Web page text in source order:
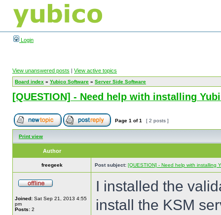
Login
View unanswered posts | View active topics
Board index » Yubico Software » Server Side Software
[QUESTION] - Need help with installing
Page 1 of1 [ 2 posts ]
Print view
Author
freegeek Post subject: [QUESTION] - Need help with installing
Joined: Sat Sep 21, 2013 4:55
pm
Posts: 2
I installed the
install the KSM